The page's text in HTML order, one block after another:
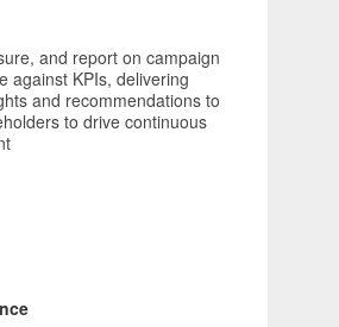
and report on campaign
against KPIs, delivering
and recommendations to
to drive continuous